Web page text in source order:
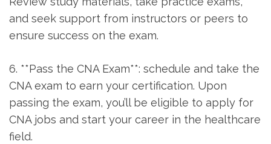
and seek ⁢support from⁣ instructors or ⁢peers to
ensure⁤ success on the exam.
6.‍ **Pass the CNA⁤ Exam**: schedule and take the
CNA exam to earn your certification.​ Upon
passing the exam, you’ll be eligible to ‍apply for
CNA jobs and start your​ career ‌in the healthcare
field.